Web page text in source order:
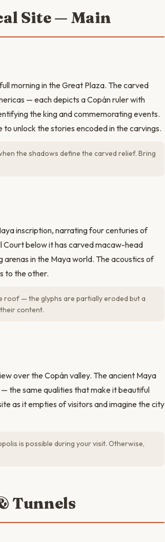
Site — Main
morning in the Great Plaza. The carved
— each depicts a Copán ruler with
the king and commemorating events.
unlock the stories encoded in the carvings.
the shadows define the carved relief. Bring
inscription, narrating four centuries of
Court below it has carved macaw-head
in the Maya world. The acoustics of
to the other.
roof — the glyphs are partially eroded but a
content.
over the Copán valley. The ancient Maya
the same qualities that make it beautiful
as it empties of visitors and imagine the city
is possible during your visit. Otherwise,
Tunnels